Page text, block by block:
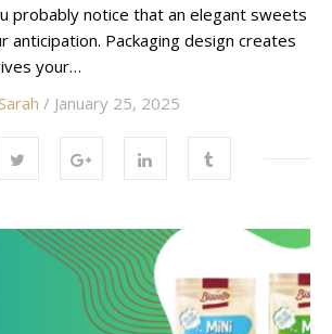
probably notice that an elegant sweets
anticipation. Packaging design creates
your…
/ January 25, 2025